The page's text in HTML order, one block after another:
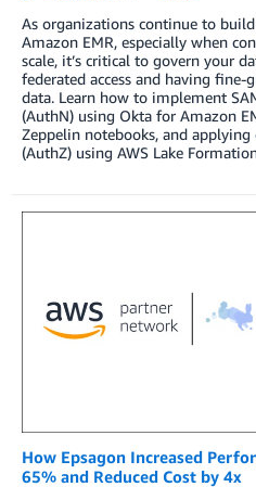
As organizations continue to
Amazon EMR, especially when
scale, it’s critical to govern your
federated access and having fine-
data. Learn how to implement
(AuthN) using Okta for Amazon
Zeppelin notebooks, and
(AuthZ) using AWS Lake
How Epsagon Increased
65% and Reduced Cost by 4x